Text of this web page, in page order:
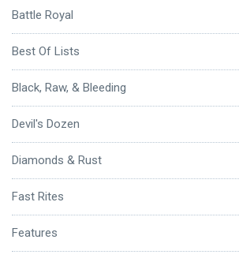
Battle Royal
Best Of Lists
Black, Raw, & Bleeding
Devil's Dozen
Diamonds & Rust
Fast Rites
Features